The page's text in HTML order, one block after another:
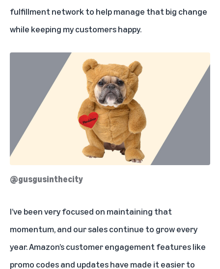
fulfillment network to help manage that big change
while keeping my customers happy.
@gusgusinthecity
I’ve been very focused on maintaining that
momentum, and our sales continue to grow every
year. Amazon’s customer engagement features like
promo codes and updates have made it easier to